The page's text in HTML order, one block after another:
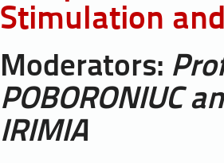
Stimulation
Moderators:
POBORONIUC
IRIMIA